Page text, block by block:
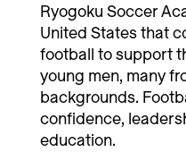
Ryogoku Soccer
United States that
football to support
young men, many
backgrounds.
confidence,
education.